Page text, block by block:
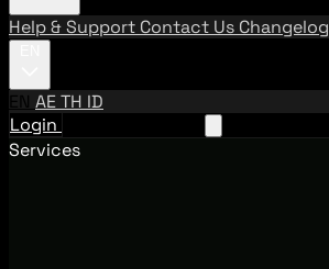
Help & Support Contact Us Changelog
EN AETH ID
Login
Services